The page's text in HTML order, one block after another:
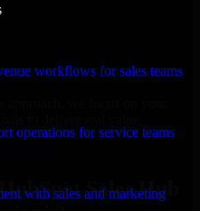
workflows for sales teams
operations for service teams
with sales and marketing
approach, we focus on your
Sales Hub